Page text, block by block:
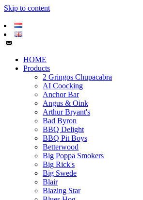
Skip to content
HOME
Products
2 Gringos Chupacabra
AI Coocking
Anchor Bar
Angus & Oink
Arthur Bryant's
Bad Byron
BBQ Delight
BBQ Pit Boys
Betterwood
Big Poppa Smokers
Big Rick's
Big Swede
Blair
Blazing Star